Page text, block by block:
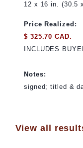
12 x 16 in. (30.5
Price Realized:
$ 325.70 CAD.
INCLUDES
Notes:
signed; titled &
View all